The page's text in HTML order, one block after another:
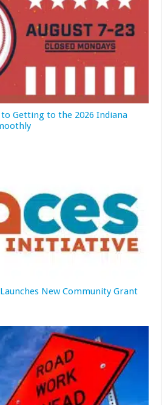
to Getting to the 2026 Indiana
New Community Grant